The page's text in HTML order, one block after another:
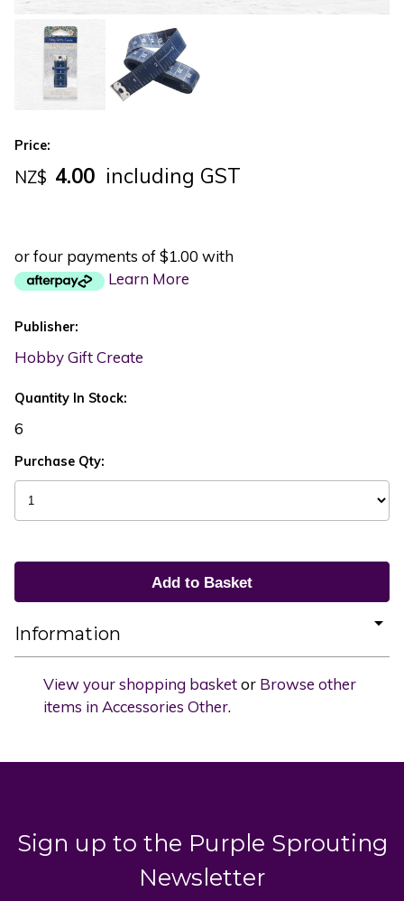
Price:
NZ$ 4.00 including GST
or four payments of $1.00 with
Learn More
Publisher:
Hobby Gift Create
Quantity In Stock:
6
Purchase Qty:
Information
View your shopping basketor Browse other
items in Accessories Other.
Sign up to the Purple Sprouting
Newsletter